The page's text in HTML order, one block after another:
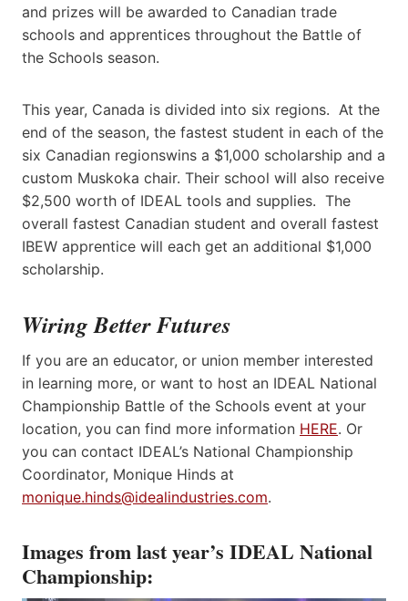
and prizes will be awarded to Canadian trade
schools and apprentices throughout the Battle of
the Schools season.
This year, Canada is divided into six regions. At the
end of the season, the fastest student in each of the
six Canadian regionswins a $1,000 scholarship and a
custom Muskoka chair. Their school will also receive
$2,500 worth of IDEAL tools and supplies. The
overall fastest Canadian student and overall fastest
IBEW apprentice will each get an additional $1,000
scholarship.
Wiring Better Futures
If you are an educator, or union member interested
in learning more, or want to host an IDEAL National
Championship Battle of the Schools event at your
location, you can find more information HERE. Or
you can contact IDEAL’s National Championship
Coordinator, Monique Hinds at
monique.hinds@idealindustries.com.
Images from last year’s IDEAL National
Championship: